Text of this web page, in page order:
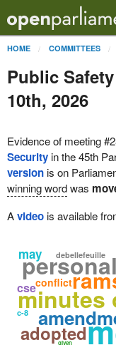
HOME COMMITTEES
Public
10th, 2026
Evidence of meeting
Securityin the 45th
versionis on
winning wordwas
Avideois available
minutes
adopted
conflict
may debellefeuille
cse
c-8
given